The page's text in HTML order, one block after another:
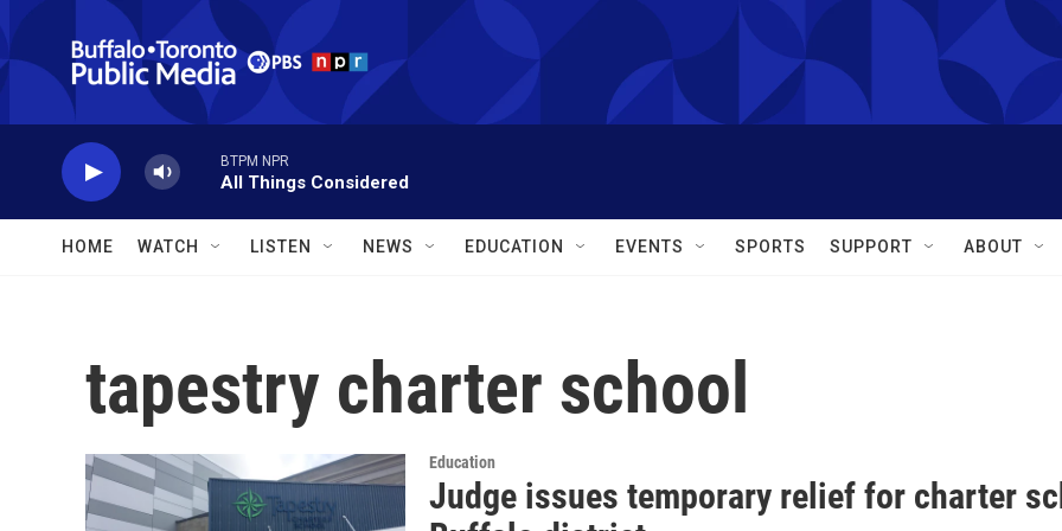
Skip to main content
BTPM NPR
All Things Considered
HOME WATCH LISTEN NEWS EDUCATION EVENTS SPORTS SUPPORT ABOUT
tapestry charter school
Education
Judge issues temporary relief for charter